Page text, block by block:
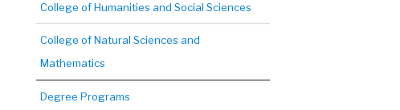
College of Humanities and Social Sciences
College of Natural Sciences and
Mathematics
Degree Programs